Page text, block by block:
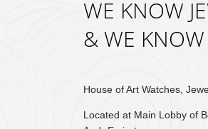
WE KNOW
& WE
House of Art Watches,
Located at Main Lobby of